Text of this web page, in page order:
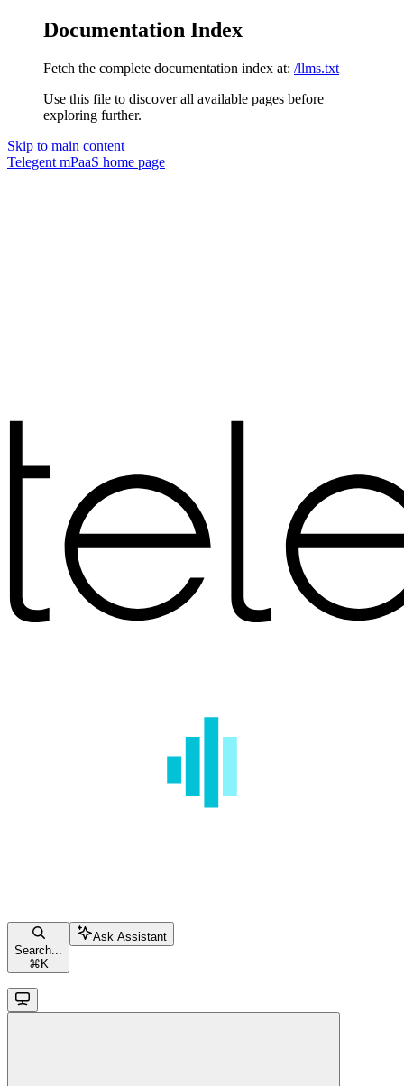
Documentation Index
Fetch the complete documentation index at: /llms.txt
Use this file to discover all available pages before
exploring further.
Skip to main content
Telegent mPaaS home page
Search...
⌘ K
Ask Assistant